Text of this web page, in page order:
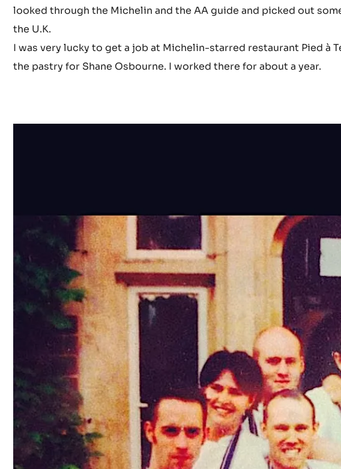
looked through the Michelin and the AA guide and picked out
the U.K.
I was very lucky to get a job at Michelin-starred restaurant Pied à
the pastry for Shane Osbourne. I worked there for about a year.